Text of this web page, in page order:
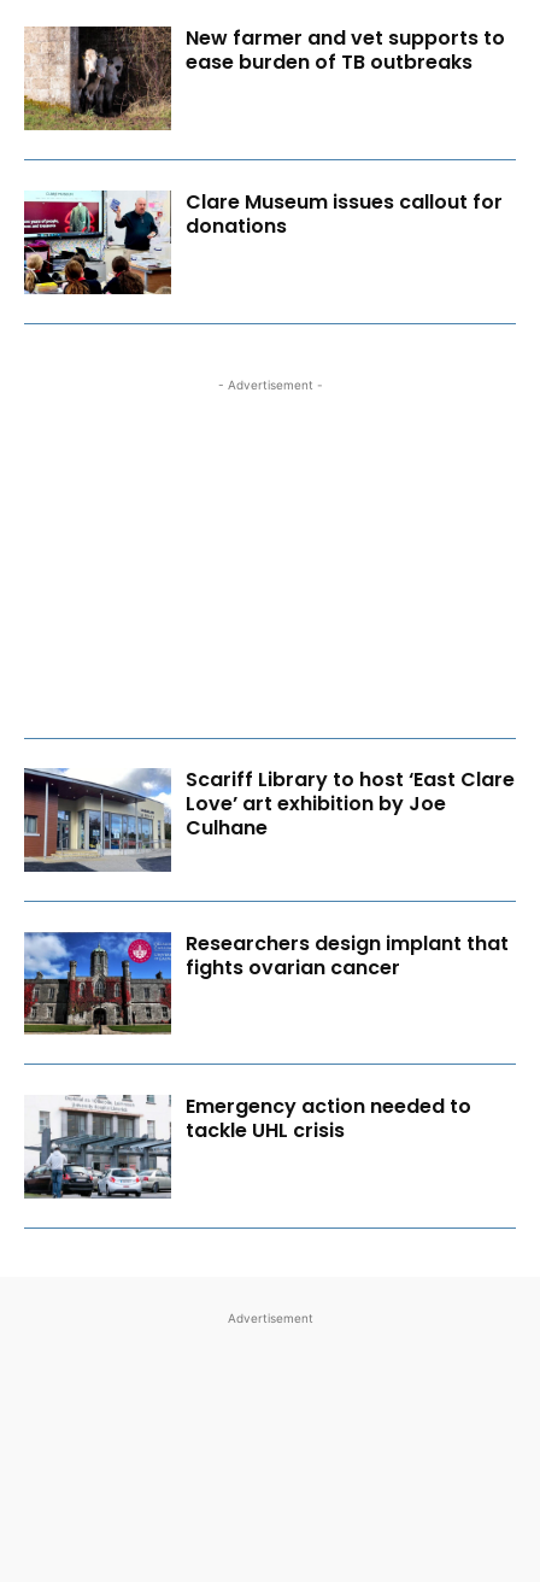
New farmer and vet supports to
ease burden of TB outbreaks
Clare Museum issues callout for
donations
- Advertisement -
Scariff Library to host ‘East Clare
Love’ art exhibition by Joe
Culhane
Researchers design implant that
fights ovarian cancer
Emergency action needed to
tackle UHL crisis
Advertisement